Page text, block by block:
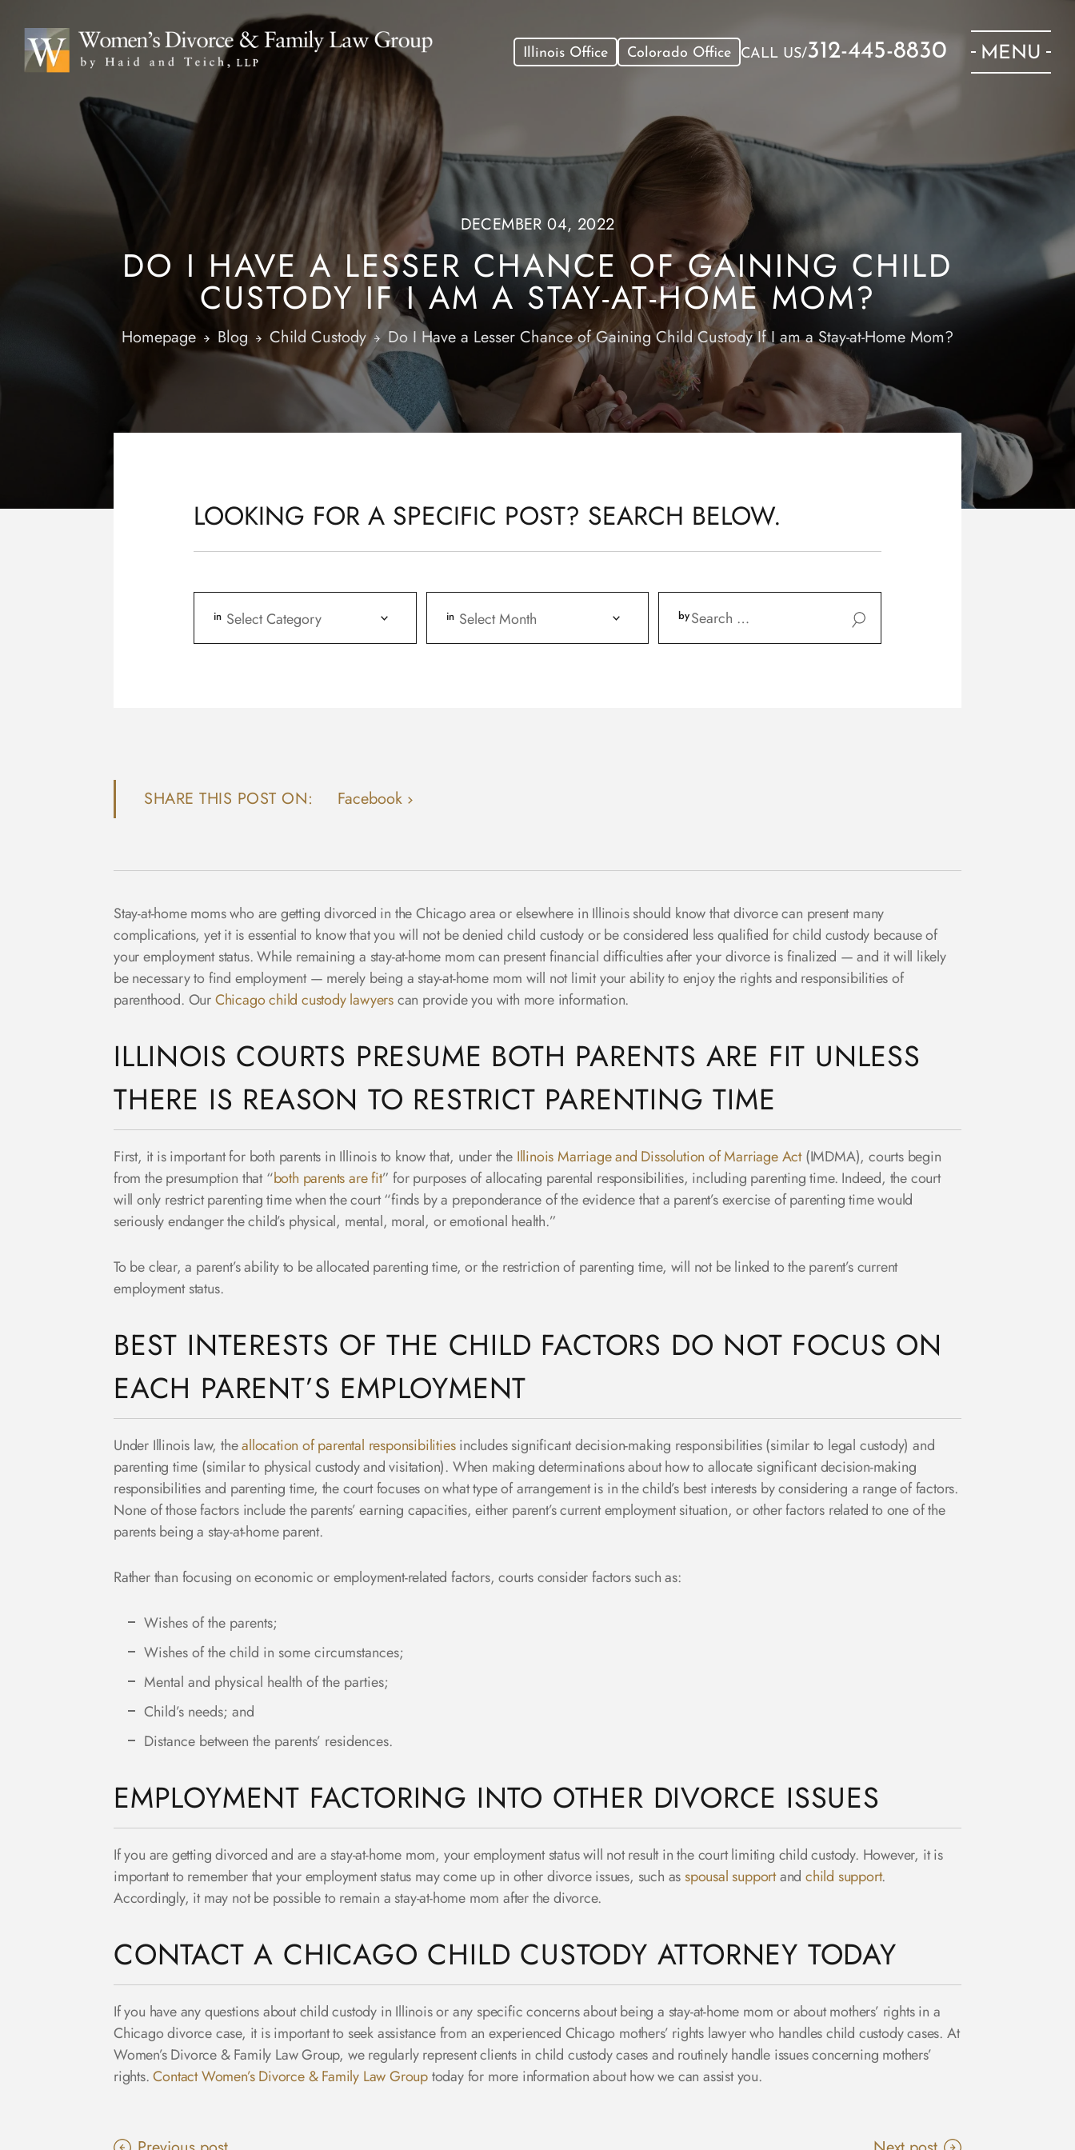
Illinois Office Colorado Office CALL US/312-445-8830 MENU
DECEMBER 04, 2022
DO I HAVE A LESSER CHANCE OF GAINING CHILD
CUSTODY IF I AM A STAY-AT-HOME MOM?
Homepage Blog Child Custody Do I Have a Lesser Chance of Gaining Child Custody If I am a Stay-at-Home Mom?
LOOKING FOR A SPECIFIC POST? SEARCH BELOW.
SHARE THIS POST ON: Facebook
Stay-at-home moms who are getting divorced in the Chicago area or elsewhere in Illinois should know that divorce can present many
complications, yet it is essential to know that you will not be denied child custody or be considered less qualified for child custody because of
your employment status. While remaining a stay-at-home mom can present financial difficulties after your divorce is finalized — and it will likely
be necessary to find employment — merely being a stay-at-home mom will not limit your ability to enjoy the rights and responsibilities of
parenthood. OurChicago child custody lawyerscan provide you with more information.
ILLINOIS COURTS PRESUME BOTH PARENTS ARE FIT UNLESS
THERE IS REASON TO RESTRICT PARENTING TIME
First, it is important for both parents in Illinois to know that, under the Illinois Marriage and Dissolution of Marriage Act(IMDMA), courts begin
from the presumption that “both parents are fit” for purposes of allocating parental responsibilities, including parenting time. Indeed, the court
will only restrict parenting time when the court “finds by a preponderance of the evidence that a parent’s exercise of parenting time would
seriously endanger the child’s physical, mental, moral, or emotional health.”
To be clear, a parent’s ability to be allocated parenting time, or the restriction of parenting time, will not be linked to the parent’s current
employment status.
BEST INTERESTS OF THE CHILD FACTORS DO NOT FOCUS ON
EACH PARENT’S EMPLOYMENT
Under Illinois law, theallocation of parental responsibilitiesincludes significant decision-making responsibilities (similar to legal custody) and
parenting time (similar to physical custody and visitation). When making determinations about how to allocate significant decision-making
responsibilities and parenting time, the court focuses on what type of arrangement is in the child’s best interests by considering a range of factors.
None of those factors include the parents’ earning capacities, either parent’s current employment situation, or other factors related to one of the
parents being a stay-at-home parent.
Rather than focusing on economic or employment-related factors, courts consider factors such as:
Wishes of the parents;
Wishes of the child in some circumstances;
Mental and physical health of the parties;
Child’s needs; and
Distance between the parents’ residences.
EMPLOYMENT FACTORING INTO OTHER DIVORCE ISSUES
If you are getting divorced and are a stay-at-home mom, your employment status will not result in the court limiting child custody. However, it is
important to remember that your employment status may come up in other divorce issues, such asspousal supportandchild support.
Accordingly, it may not be possible to remain a stay-at-home mom after the divorce.
CONTACT A CHICAGO CHILD CUSTODY ATTORNEY TODAY
If you have any questions about child custody in Illinois or any specific concerns about being a stay-at-home mom or about mothers’ rights in a
Chicago divorce case, it is important to seek assistance from an experienced Chicago mothers’ rights lawyer who handles child custody cases. At
Women’s Divorce & Family Law Group, we regularly represent clients in child custody cases and routinely handle issues concerning mothers’
rights.Contact Women’s Divorce & Family Law Grouptoday for more information about how we can assist you.